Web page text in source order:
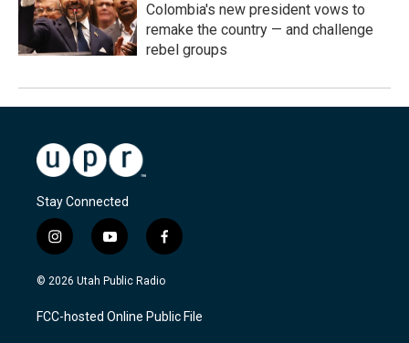
Colombia's new president vows to
remake the country — and challenge
rebel groups
Stay Connected
i
n
s
a
g
y
o
u
u
b
f
a
c
b
o
© 2026 Utah Public Radio
FCC-hosted Online Public File